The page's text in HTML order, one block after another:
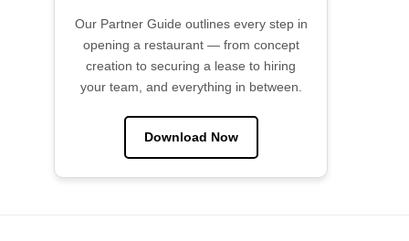
Our Partner Guide outlines every step in
opening a restaurant — from concept
creation to securing a lease to hiring
your team, and everything in between.
Download Now